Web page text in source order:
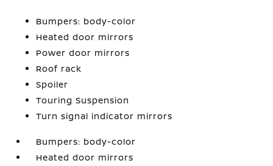
Bumpers: body-color
Heated door mirrors
Power door mirrors
Roof rack
Spoiler
Touring Suspension
Turn signal indicator mirrors
Bumpers: body-color
Heated door mirrors